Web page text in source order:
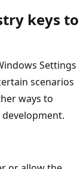
keys to
Settings
scenarios
ways to